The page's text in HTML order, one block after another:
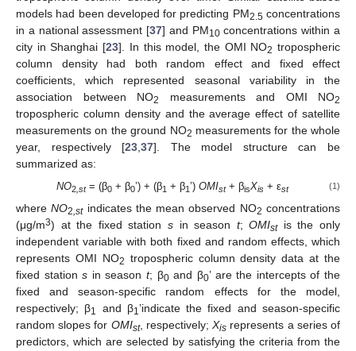
models had been developed for predicting PM2.5 concentrations
in a national assessment [37] and PM10concentrations within a
city in Shanghai [23]. In this model, the OMI NO2 tropospheric
column density had both random effect and fixed effect
coefficients, which represented seasonal variability in the
association between NO2 measurements and OMI NO2
tropospheric column density and the average effect of satellite
measurements on the ground NO2 measurements for the whole
year, respectively [23 ,37]. The model structure can be
summarized as:
NO2,st= (β0+ β0’) + (β1 + β1’) OMIst+ βisXis+ εst (1)
whereNO2,stindicates the mean observed NO2 concentrations
(μg/m3) at the fixed station sin season t;OMIstis the only
independent variable with both fixed and random effects, which
represents OMI NO2 tropospheric column density data at the
fixed stations in seasont; β0and β0’ are the intercepts of the
fixed and season-specific random effects for the model,
respectively; β1 and β1’indicate the fixed and season-specific
random slopes for OMIst, respectively;Xis represents a series of
predictors, which are selected by satisfying the criteria from the